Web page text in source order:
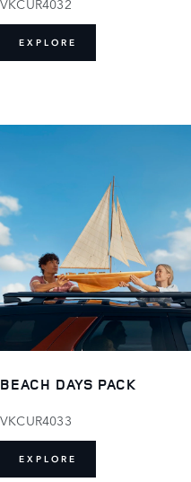
VKCUR4032
EXPLORE
BEACH DAYS PACK
VKCUR4033
EXPLORE